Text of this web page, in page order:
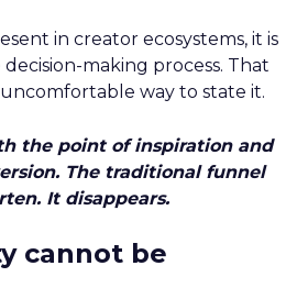
in creator ecosystems, it is
making process. That
way to state it.
the point of inspiration and
The traditional funnel
It disappears.
cannot be